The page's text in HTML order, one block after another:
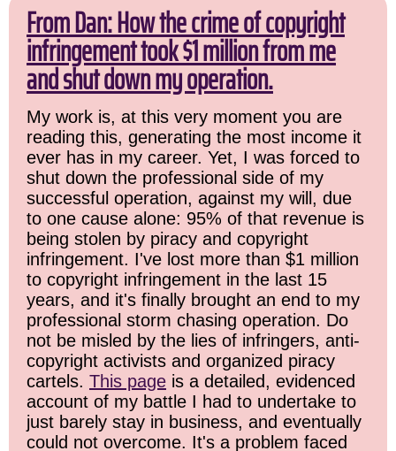
From Dan: How the crime of copyright
infringement took $1 million from me
and shut down my operation.
My work is, at this very moment you are
reading this, generating the most income it
ever has in my career. Yet, I was forced to
shut down the professional side of my
successful operation, against my will, due
to one cause alone: 95% of that revenue is
being stolen by piracy and copyright
infringement. I've lost more than $1 million
to copyright infringement in the last 15
years, and it's finally brought an end to my
professional storm chasing operation. Do
not be misled by the lies of infringers, anti-
copyright activists and organized piracy
cartels. This page is a detailed, evidenced
account of my battle I had to undertake to
just barely stay in business, and eventually
could not overcome. It's a problem faced